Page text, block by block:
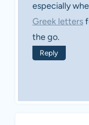
especially
Greek letters
the go.
Reply